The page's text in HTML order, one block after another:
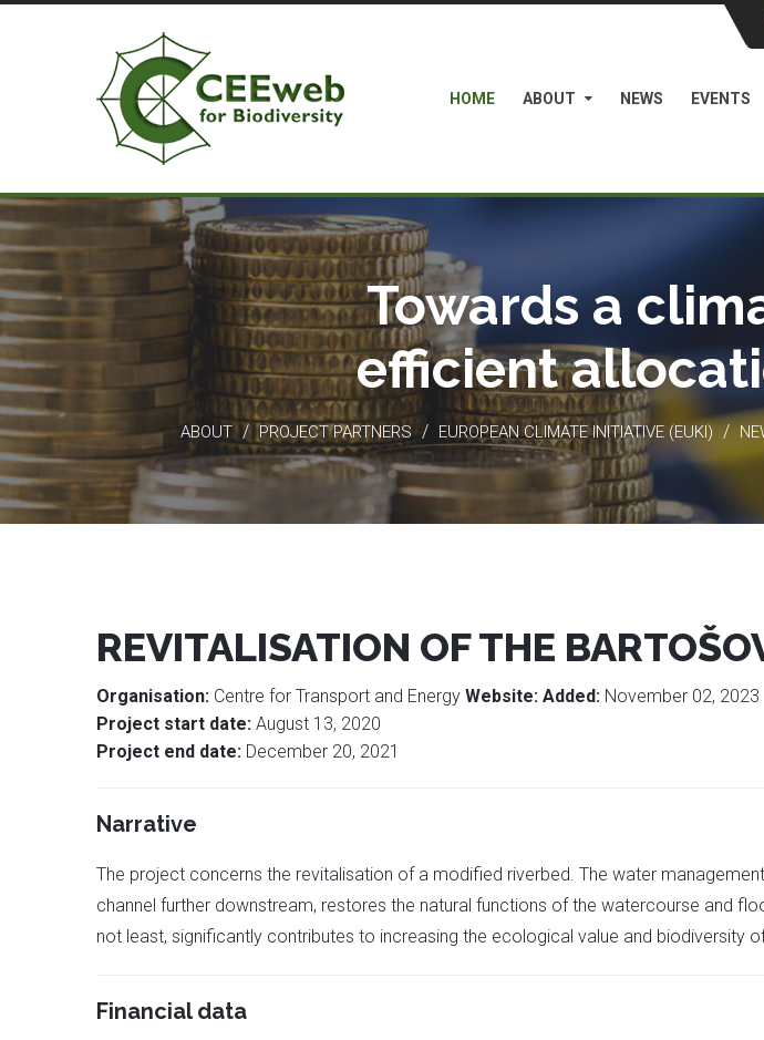
HOME ABOUT NEWS EVENTS
Towards a
efficient
ABOUT / PROJECT PARTNERS / EUROPEAN CLIMATE INITIATIVE (EUKI) /
REVITALISATION OF THE
Organisation: Centre for Transport and Energy Website: Added: November 02, 2023
Project start date: August 13, 2020
Project end date: December 20, 2021
Narrative
The project concerns the revitalisation of a modified riverbed. The water
channel further downstream, restores the natural functions of the watercourse and
not least, significantly contributes to increasing the ecological value and biodiversity
Financial data